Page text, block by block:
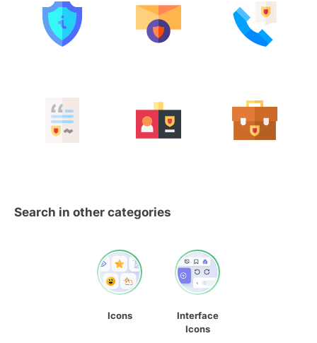
Search in other categories
Icons
Interface
Icons